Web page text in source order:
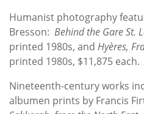
Humanist photography
Bresson: Behind the Gare St.
printed 1980s, and Hyères,
printed 1980s, $11,875 each.
Nineteenth-century works
albumen prints by Francis